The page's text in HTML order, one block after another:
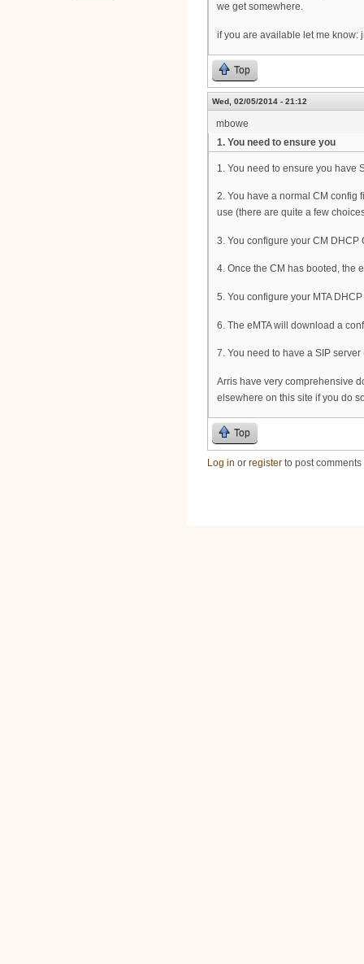
we get somewhere.
if you are available let me know:
Top
Wed, 02/05/2014 - 21:12
mbowe
1. You need to ensure you
1. You need to ensure you have
2. You have a normal CM config
use (there are quite a few
3. You configure your CM DHCP
4. Once the CM has booted, the
5. You configure your MTA
6. The eMTA will download a
7. You need to have a SIP
Arris have very comprehensive
elsewhere on this site if you do
Top
Log in or register to post comments